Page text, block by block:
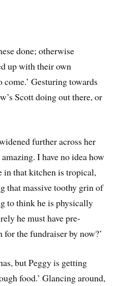
done; otherwise
up with their own
Gesturing towards
Scott doing out there, or
further across her
I have no idea how
in that kitchen is tropical,
that massive toothy grin of
to think he is physically
he must have pre-
for the fundraiser by now?’
but Peggy is getting
food.’ Glancing around,